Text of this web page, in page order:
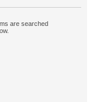
are searched